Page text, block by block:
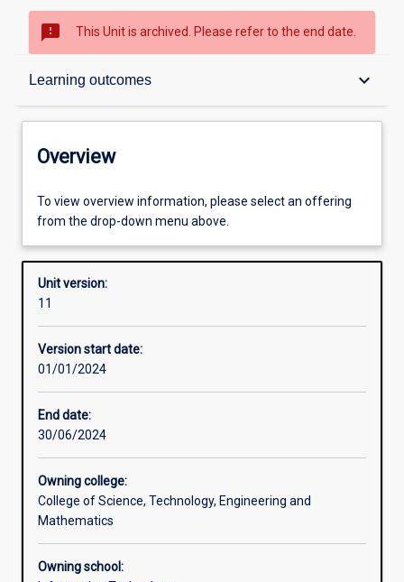
sms_failed This Unit is archived. Please refer to the end date.
Learning outcomes keyboard_arrow_down
Overview
Offerings
Requisites
Other learning activities
Assessments
Additional information
Overview
To view overview information, please select an offering
from the drop-down menu above.
Unit version:
11
Version start date:
01/01/2024
End date:
30/06/2024
Owning college:
College of Science, Technology, Engineering and
Mathematics
Owning school: